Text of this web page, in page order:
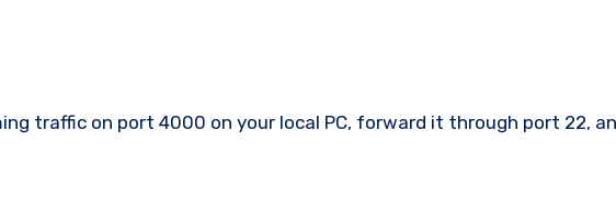
traffic on port 4000 on your local PC, forward it through port 22,